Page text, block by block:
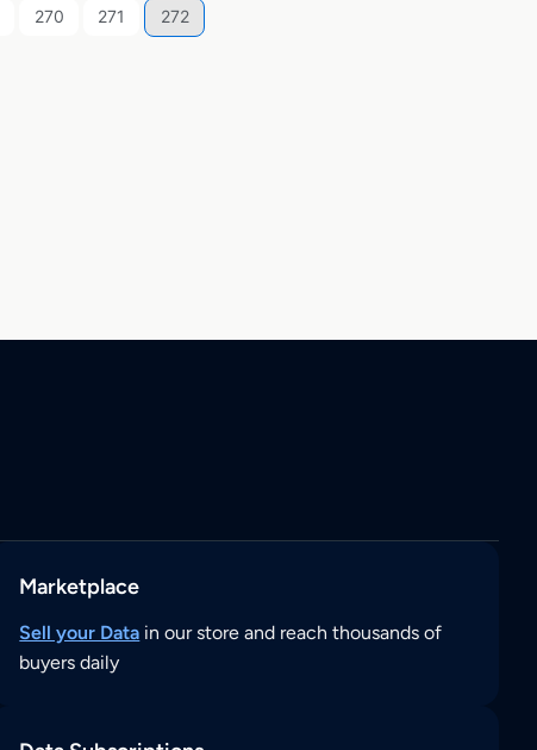
270 271 272
Marketplace
Sell your Data in our store and reach thousands of
buyers daily